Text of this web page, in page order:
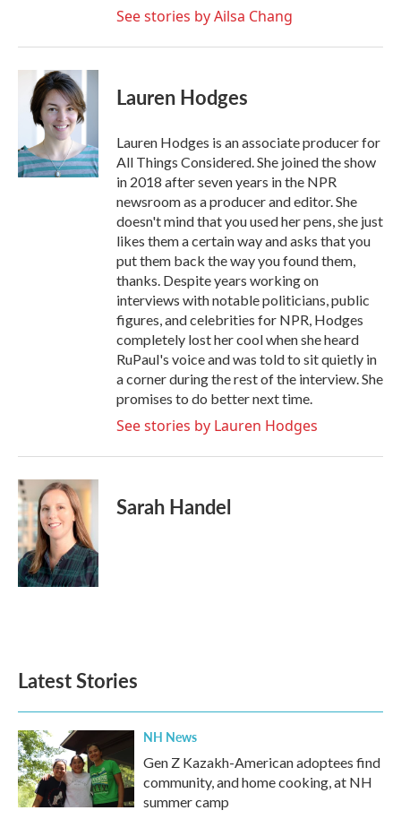
See stories by Ailsa Chang
Lauren Hodges
Lauren Hodges is an associate producer for
All Things Considered. She joined the show
in 2018 after seven years in the NPR
newsroom as a producer and editor. She
doesn't mind that you used her pens, she just
likes them a certain way and asks that you
put them back the way you found them,
thanks. Despite years working on
interviews with notable politicians, public
figures, and celebrities for NPR, Hodges
completely lost her cool when she heard
RuPaul's voice and was told to sit quietly in
a corner during the rest of the interview. She
promises to do better next time.
See stories by Lauren Hodges
Sarah Handel
Latest Stories
NH News
Gen Z Kazakh-American adoptees find
community, and home cooking, at NH
summer camp